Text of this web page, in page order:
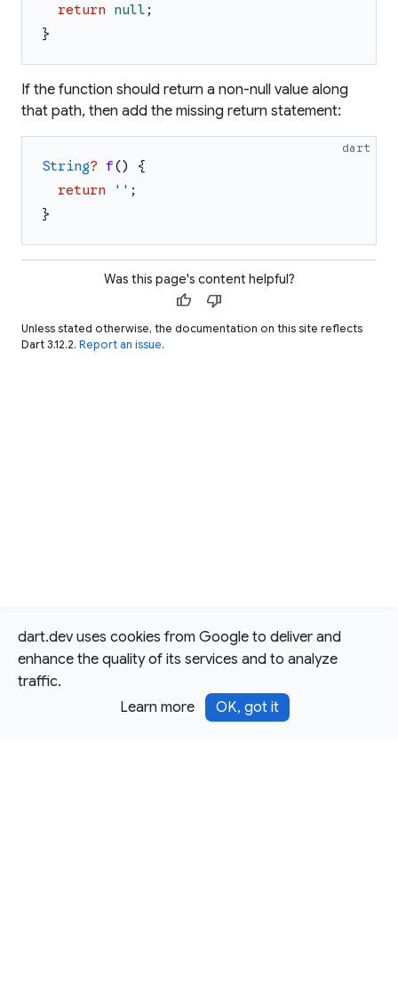
dart.dev uses cookies from Google to deliver and
enhance the quality of its services and to analyze
traffic.
Learn more
OK, got it
return
null ;
}
If the function should return a non-null value along
that path, then add the missing return statement:
dart
String? f()
{
return
' ' ;
}
Was this page's content helpful?
thumb_up thumb_down
Unless stated otherwise, the documentation on this site reflects
Dart 3.12.2. Report an issue.